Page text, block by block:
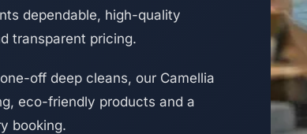
dependable, high-quality
transparent pricing.
off deep cleans, our Camellia
eco-friendly products and a
booking.